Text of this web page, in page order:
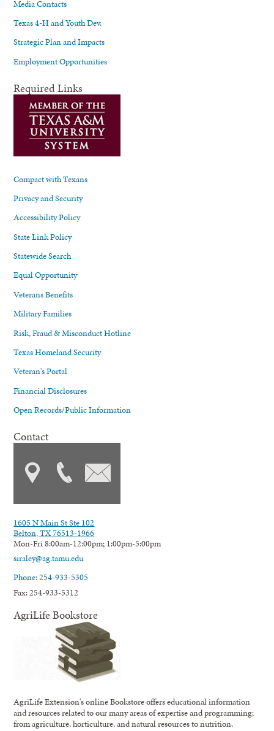
Media Contacts
Texas 4-H and Youth Dev.
Strategic Plan and Impacts
Employment Opportunities
Required Links
Compact with Texans
Privacy and Security
Accessibility Policy
State Link Policy
Statewide Search
Equal Opportunity
Veterans Benefits
Military Families
Risk, Fraud & Misconduct Hotline
Texas Homeland Security
Veteran's Portal
Financial Disclosures
Open Records/Public Information
Contact
1605 N Main St Ste 102
Belton, TX 76513-1966
Mon-Fri 8:00am-12:00pm; 1:00pm-5:00pm
siraley@ag.tamu.edu
Phone: 254-933-5305
Fax: 254-933-5312
AgriLife Bookstore
AgriLife Extension's online Bookstore offers educational information
and resources related to our many areas of expertise and programming;
from agriculture, horticulture, and natural resources to nutrition,